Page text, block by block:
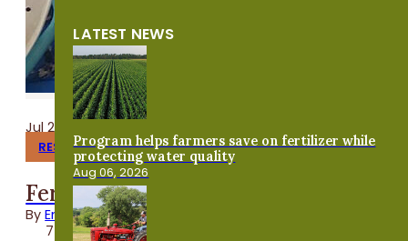
LATEST NEWS
Program helps farmers save on fertilizer while
protecting water quality
Aug 06, 2026
Jul 24, 2026
RESEARCH REPORTS
Fermenting Broiler Chicken Feed
ByEmma Link
7 minutes